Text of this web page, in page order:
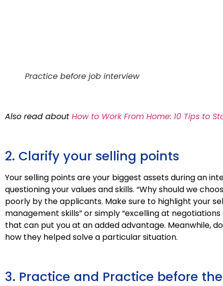
Practice before job interview
Also read about How to Work From Home: 10 Tips to
2. Clarify your selling points
Your selling points are your biggest assets during an
questioning your values and skills. “Why should we
poorly by the applicants. Make sure to highlight your
management skills” or simply “excelling at
that can put you at an added advantage. Meanwhile,
how they helped solve a particular situation.
3. Practice and Practice before